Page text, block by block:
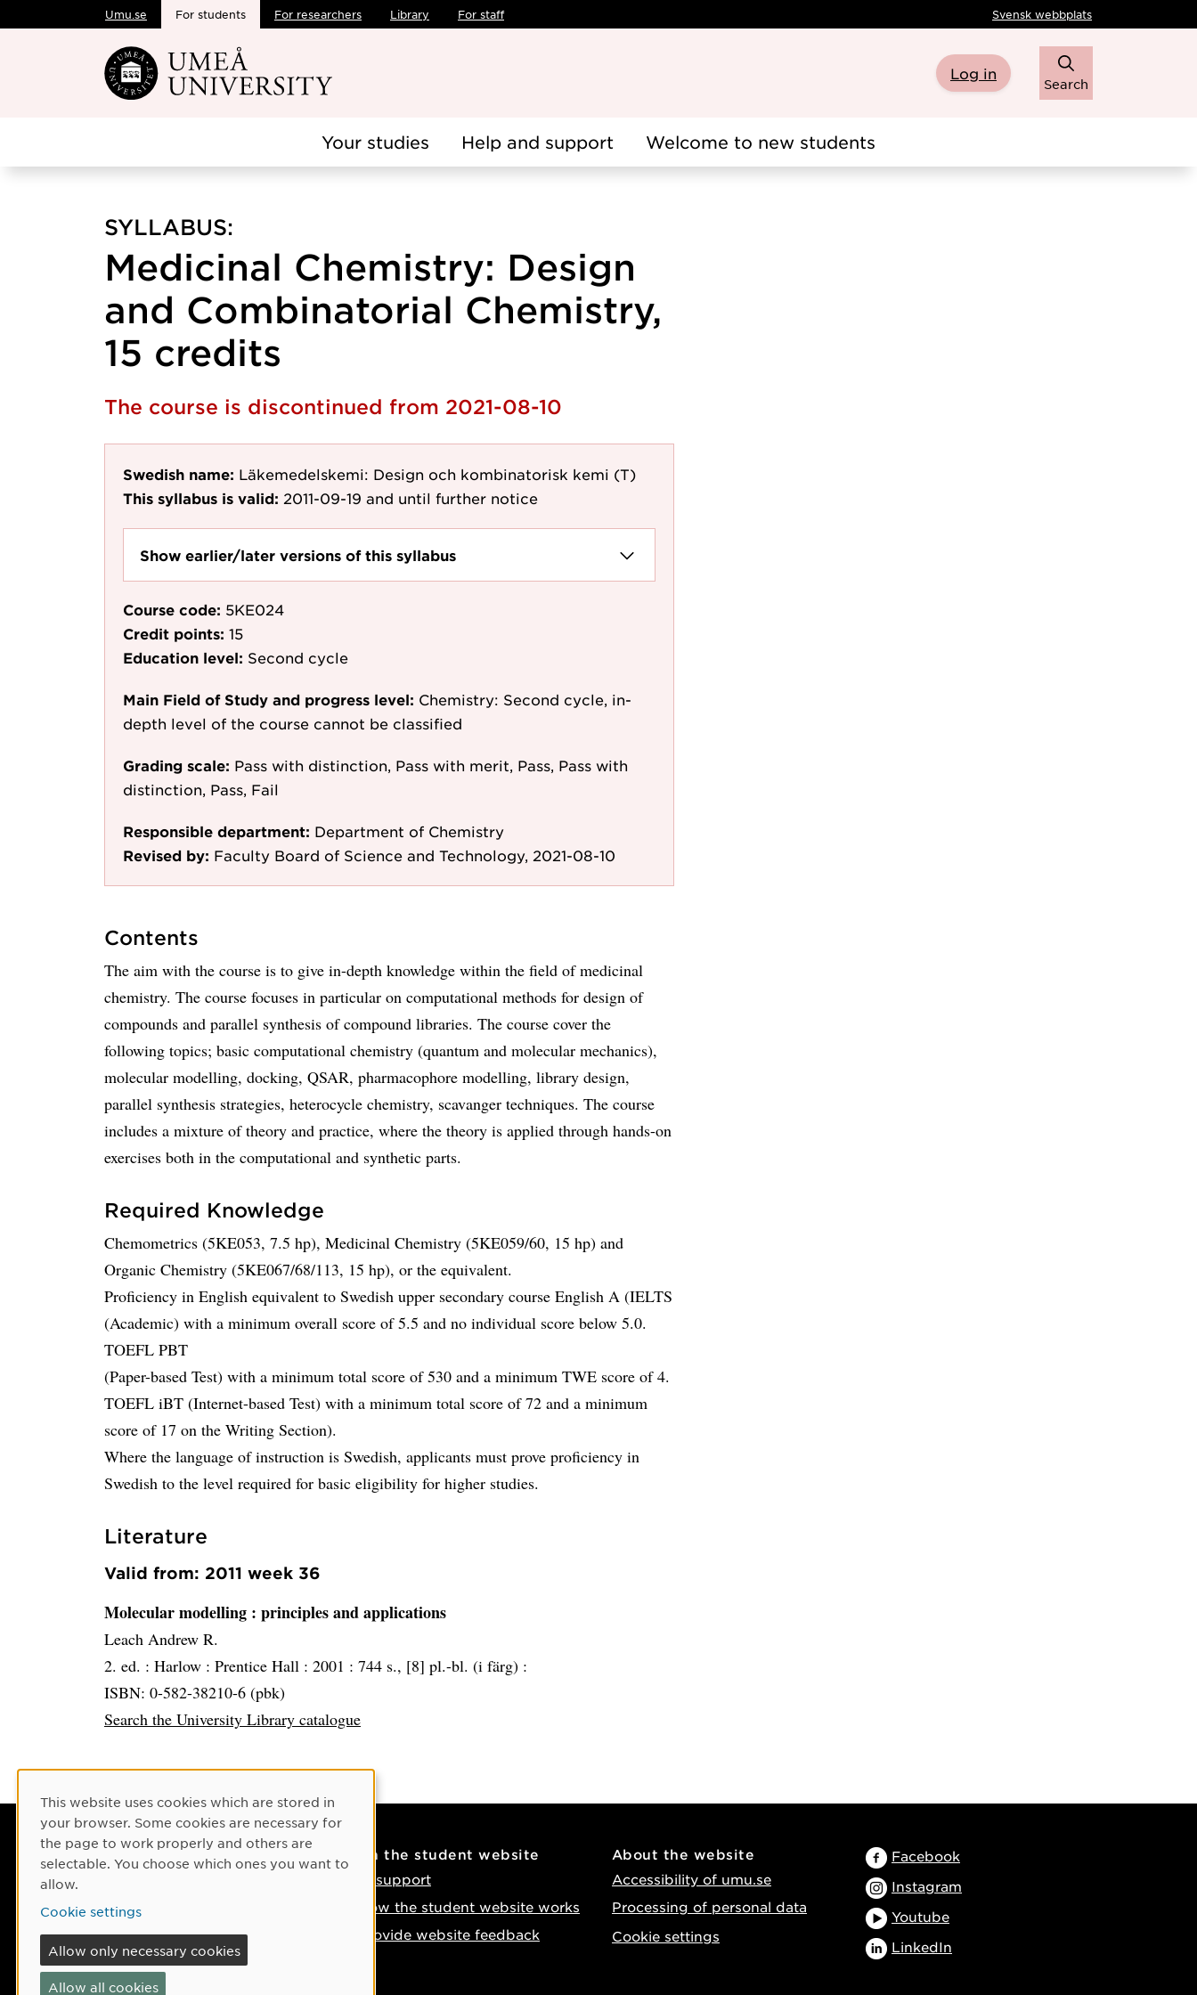
Skip to main content
Umu.se For students For researchers Library For staff Svensk webbplats
Log in
Search
Your studies Help and support Welcome to new students
SYLLABUS:
Medicinal Chemistry: Design
and Combinatorial Chemistry,
15 credits
The course is discontinued from 2021-08-10
Swedish name: Läkemedelskemi: Design och kombinatorisk kemi (T)
This syllabus is valid: 2011-09-19 and until further notice
Show earlier/later versions of this syllabus
Course code: 5KE024
Credit points: 15
Education level: Second cycle
Main Field of Study and progress level: Chemistry: Second cycle, in-
depth level of the course cannot be classified
Grading scale: Pass with distinction, Pass with merit, Pass, Pass with
distinction, Pass, Fail
Responsible department: Department of Chemistry
Revised by: Faculty Board of Science and Technology, 2021-08-10
Contents
The aim with the course is to give in-depth knowledge within the field of medicinal
chemistry. The course focuses in particular on computational methods for design of
compounds and parallel synthesis of compound libraries. The course cover the
following topics; basic computational chemistry (quantum and molecular mechanics),
molecular modelling, docking, QSAR, pharmacophore modelling, library design,
parallel synthesis strategies, heterocycle chemistry, scavanger techniques. The course
includes a mixture of theory and practice, where the theory is applied through hands-on
exercises both in the computational and synthetic parts.
Required Knowledge
Chemometrics (5KE053, 7.5 hp), Medicinal Chemistry (5KE059/60, 15 hp) and
Organic Chemistry (5KE067/68/113, 15 hp), or the equivalent.
Proficiency in English equivalent to Swedish upper secondary course English A (IELTS
(Academic) with a minimum overall score of 5.5 and no individual score below 5.0.
TOEFL PBT
(Paper-based Test) with a minimum total score of 530 and a minimum TWE score of 4.
TOEFL iBT (Internet-based Test) with a minimum total score of 72 and a minimum
score of 17 on the Writing Section).
Where the language of instruction is Swedish, applicants must prove proficiency in
Swedish to the level required for basic eligibility for higher studies.
Literature
Valid from: 2011 week 36
Molecular modelling : principles and applications
Leach Andrew R.
2. ed. : Harlow : Prentice Hall : 2001 : 744 s., [8] pl.-bl. (i färg) :
ISBN: 0-582-38210-6 (pbk)
Search the University Library catalogue
Contact
Phone: +46 90-786 50 00
Find us on the map
If something happens
On the student website
IT support
How the student website works
Provide website feedback
About the website
Accessibility of umu.se
Processing of personal data
Cookie settings
Facebook
Instagram
Youtube
LinkedIn
Cookie Consent
This website uses cookies which are stored in
your browser. Some cookies are necessary for
the page to work properly and others are
selectable. You choose which ones you want to
allow.
Cookie settings
Allow only necessary cookies
Allow all cookies